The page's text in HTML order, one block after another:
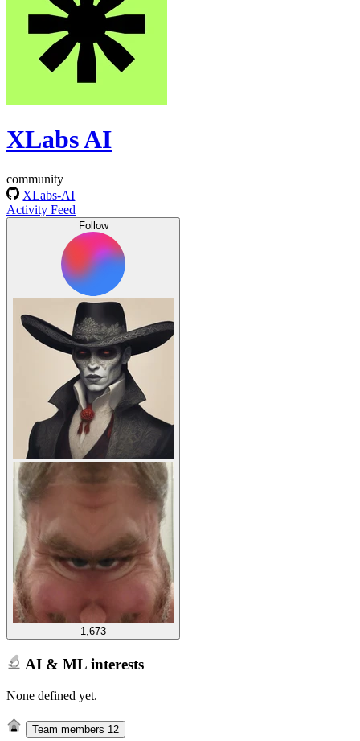
XLabs AI
community
XLabs-AI
Activity Feed
Follow
1,673
AI & ML interests
None defined yet.
Team members 12